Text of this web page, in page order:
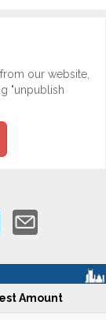
our website,
"unpublish
Amount